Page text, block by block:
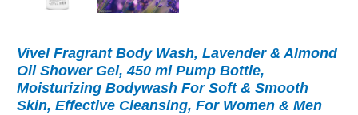
Vivel Fragrant Body Wash, Lavender & Almond
Oil Shower Gel, 450 ml Pump Bottle,
Moisturizing Bodywash For Soft & Smooth
Skin, Effective Cleansing, For Women & Men